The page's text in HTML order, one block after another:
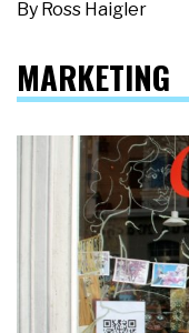
By Ross Haigler
MARKETING